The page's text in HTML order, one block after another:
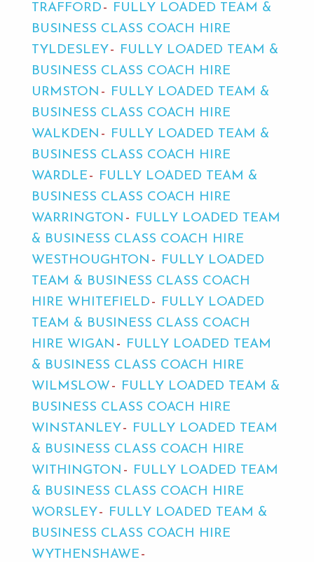
TRAFFORD
FULLY LOADED TEAM &
BUSINESS CLASS COACH HIRE
TYLDESLEY
FULLY LOADED TEAM &
BUSINESS CLASS COACH HIRE
URMSTON
FULLY LOADED TEAM &
BUSINESS CLASS COACH HIRE
WALKDEN
FULLY LOADED TEAM &
BUSINESS CLASS COACH HIRE
WARDLE
FULLY LOADED TEAM &
BUSINESS CLASS COACH HIRE
WARRINGTON
FULLY LOADED TEAM
& BUSINESS CLASS COACH HIRE
WESTHOUGHTON
FULLY LOADED
TEAM & BUSINESS CLASS COACH
HIRE WHITEFIELD
FULLY LOADED
TEAM & BUSINESS CLASS COACH
HIRE WIGAN
FULLY LOADED TEAM
& BUSINESS CLASS COACH HIRE
WILMSLOW
FULLY LOADED TEAM &
BUSINESS CLASS COACH HIRE
WINSTANLEY
FULLY LOADED TEAM
& BUSINESS CLASS COACH HIRE
WITHINGTON
FULLY LOADED TEAM
& BUSINESS CLASS COACH HIRE
WORSLEY
FULLY LOADED TEAM &
BUSINESS CLASS COACH HIRE
WYTHENSHAWE